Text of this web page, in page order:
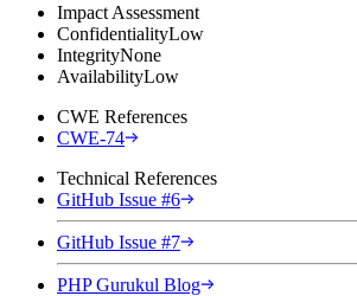
Impact Assessment
ConfidentialityLow
IntegrityNone
AvailabilityLow
CWE References
CWE-74
Technical References
GitHub Issue #6
GitHub Issue #7
PHP Gurukul Blog